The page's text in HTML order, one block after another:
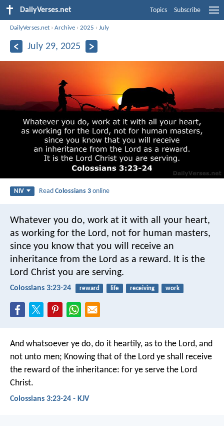
DailyVerses.net Topics Subscribe
DailyVerses.net ›Archive ›2025 ›July
July 29, 2025
NIV ReadColossians 3 online
Whatever you do, work at it with all your heart,
as working for the Lord, not for human masters,
since you know that you will receive an
inheritance from the Lord as a reward. It is the
Lord Christ you are serving.
Colossians 3:23-24 reward life receiving work
And whatsoever ye do, do it heartily, as to the Lord, and
not unto men; Knowing that of the Lord ye shall receive
the reward of the inheritance: for ye serve the Lord
Christ.
Colossians 3:23-24 - KJV